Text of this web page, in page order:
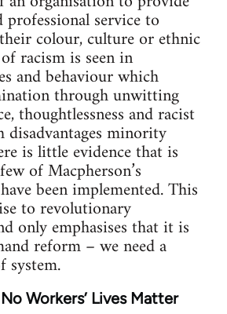
service to
colour, culture or ethnic
racism is seen in
and behaviour which
through unwitting
thoughtlessness and racist
minority
is little evidence that is
of Macpherson’s
been implemented. This
to revolutionary
only emphasises that it is
reform – we need a
system.
Workers’ Lives Matter